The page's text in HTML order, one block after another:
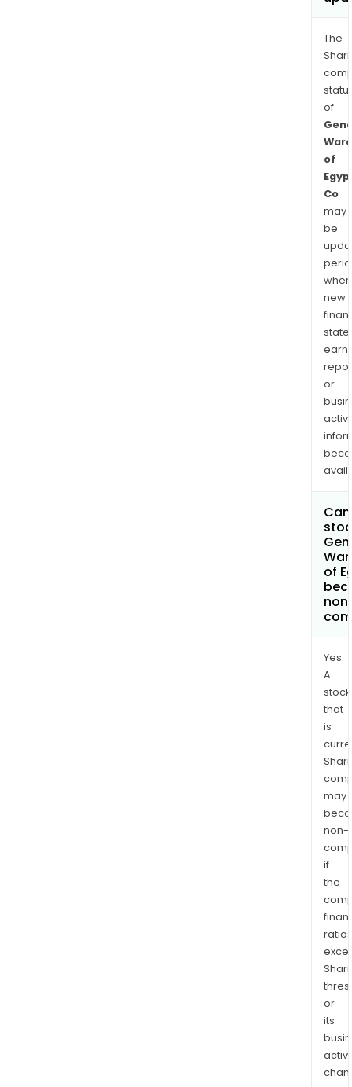
The
of
of
Co
may
be
when
new
or
of
Yes.
A
stock
that
is
may
non-
if
the
ratios
or
its